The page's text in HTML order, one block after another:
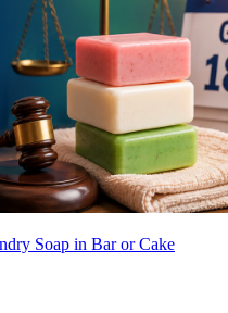
Soap in Bar or Cake